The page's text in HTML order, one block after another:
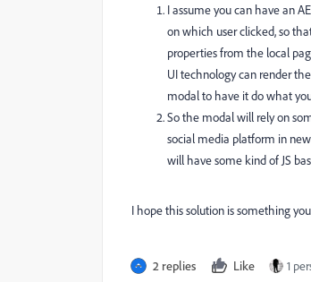
I assume you can have an
on which user clicked, so
properties from the local
UI technology can render
modal to have it do what
So the modal will rely on
social media platform in
will have some kind of JS
I hope this solution is something
2 replies Like 1